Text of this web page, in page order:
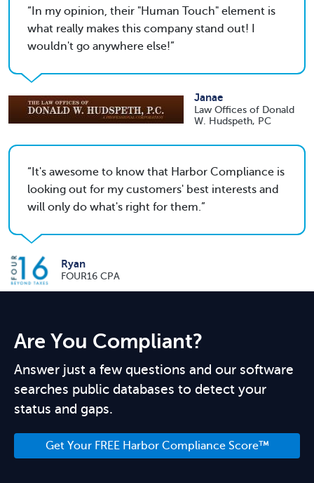
In my opinion, their "Human Touch" element is
what really makes this company stand out! I
wouldn't go anywhere else!
Janae
Law Offices of Donald
W. Hudspeth, PC
It's awesome to know that Harbor Compliance is
looking out for my customers' best interests and
will only do what's right for them.
Ryan
FOUR16 CPA
Are You Compliant?
Answer just a few questions and our software
searches public databases to detect your
status and gaps.
Get Your FREE Harbor Compliance Score™